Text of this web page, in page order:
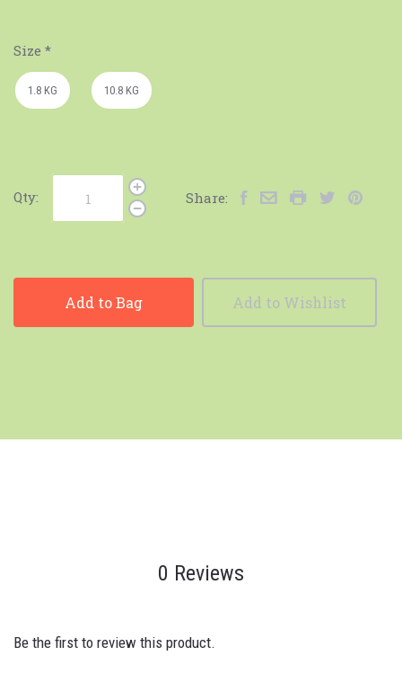
Size *
1.8 KG 10.8 KG
Qty: Share:
Add to Bag Add to Wishlist
0 Reviews
Be the first to review this product.